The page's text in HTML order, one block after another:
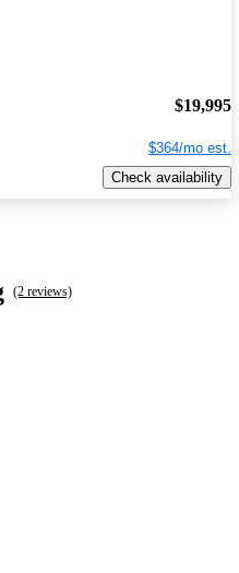
$19,995
$364/mo est.
Check availability
(2 reviews)